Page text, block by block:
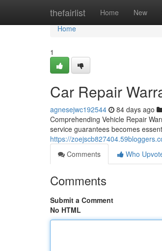
thefairlist Home New
Home
Home
1
Car Repair
agnesejwc192544 84 days ago
Comprehending Vehicle Repair
service guarantees becomes
https://
Comments
Who
Comments
Submit a Comment
No HTML